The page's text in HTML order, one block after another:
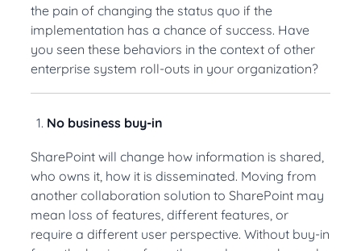
the pain of changing the status quo if the
implementation has a chance of success. Have
you seen these behaviors in the context of other
enterprise system roll-outs in your organization?
No business buy-in
SharePoint will change how information is shared,
who owns it, how it is disseminated. Moving from
another collaboration solution to SharePoint may
mean loss of features, different features, or
require a different user perspective. Without buy-in